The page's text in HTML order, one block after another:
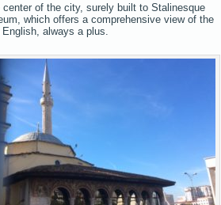
of the city, surely built to Stalinesque
which offers a comprehensive view of the
always a plus.